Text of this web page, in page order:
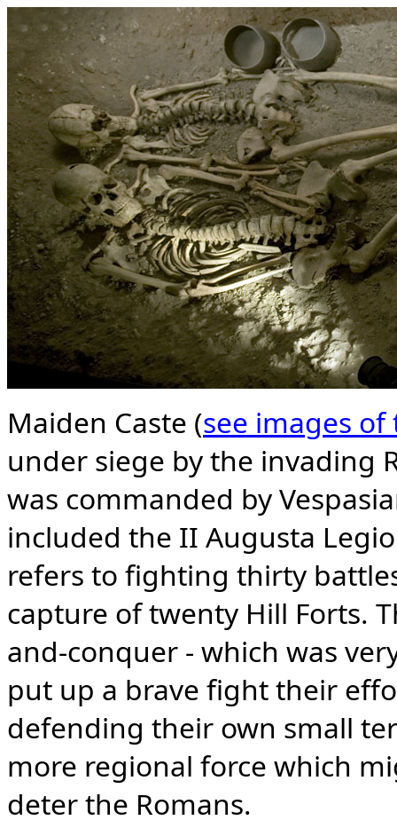
Maiden Caste (see images
under siege by the invading
was commanded by
included the II Augusta
refers to fighting thirty
capture of twenty Hill Forts.
and-conquer - which was
put up a brave fight their
defending their own small
more regional force which
deter the Romans.